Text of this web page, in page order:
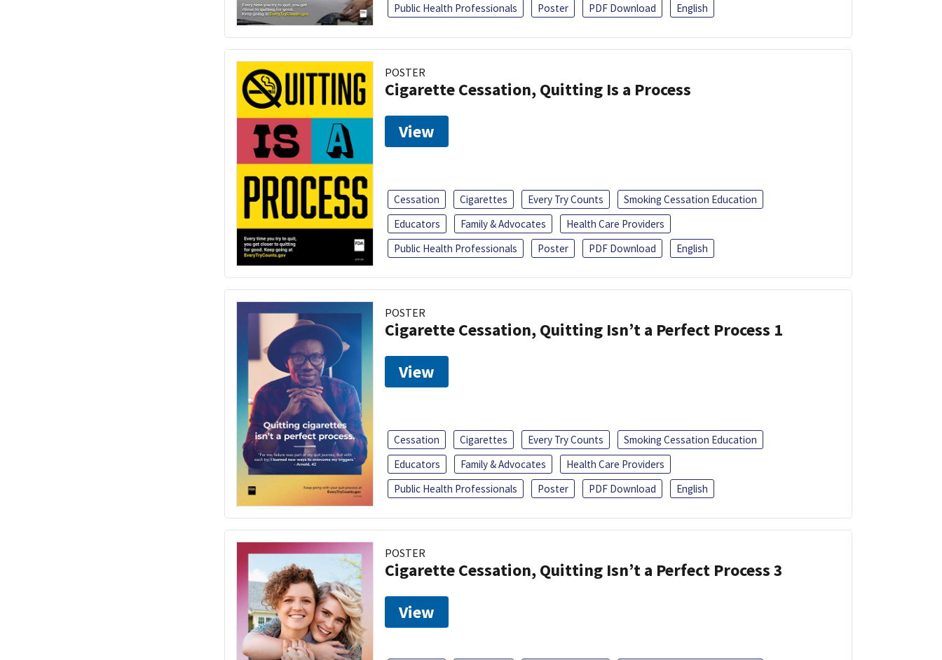
Public Health Professionals
Poster PDF Download English
POSTER
Cigarette Cessation, Quitting Is a Process
View
Cessation Cigarettes Every Try Counts
Smoking Cessation Education
Educators
Family & Advocates
Health Care Providers
Public Health Professionals
Poster PDF Download English
POSTER
Cigarette Cessation, Quitting Isn’t a Perfect Process 1
View
Cessation Cigarettes Every Try Counts
Smoking Cessation Education
Educators
Family & Advocates
Health Care Providers
Public Health Professionals
Poster PDF Download English
POSTER
Cigarette Cessation, Quitting Isn’t a Perfect Process 3
View